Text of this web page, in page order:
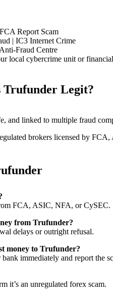
Report Scam
| IC3 Internet Crime
Fraud Centre
local cybercrime unit or
Trufunder Legit?
and linked to multiple fraud
brokers licensed by
FCA, ASIC, NFA, or CySEC.
from Trufunder?
delays or outright refusal.
money to Trufunder?
immediately and report the
it’s an unregulated forex scam.